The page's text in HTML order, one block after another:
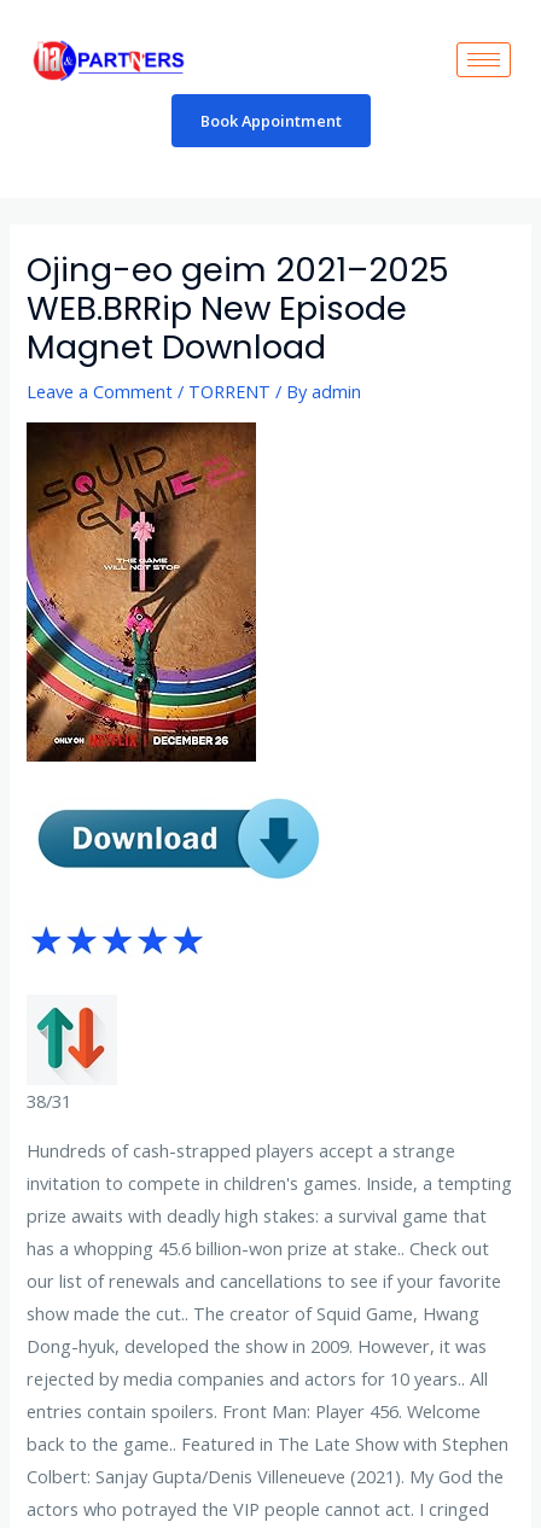
content
Book Appointment
Ojing-eo geim 2021–2025
WEB.BRRip New Episode
Magnet Download
Leave a Comment / TORRENT / Byadmin
38/31
Hundreds of cash-strapped players accept a strange
invitation to compete in children's games. Inside, a tempting
prize awaits with deadly high stakes: a survival game that
has a whopping 45.6 billion-won prize at stake.. Check out
our list of renewals and cancellations to see if your favorite
show made the cut.. The creator of Squid Game, Hwang
Dong-hyuk, developed the show in 2009. However, it was
rejected by media companies and actors for 10 years.. All
entries contain spoilers. Front Man: Player 456. Welcome
back to the game.. Featured in The Late Show with Stephen
Colbert: Sanjay Gupta/Denis Villeneueve (2021). My God the
actors who potrayed the VIP people cannot act. I cringed